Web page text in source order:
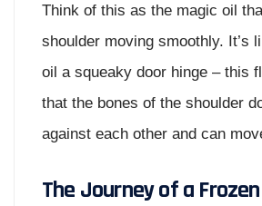
Think of this as the magic oil
shoulder moving smoothly. It’s
oil a squeaky door hinge – this
that the bones of the shoulder
against each other and can
The Journey of a